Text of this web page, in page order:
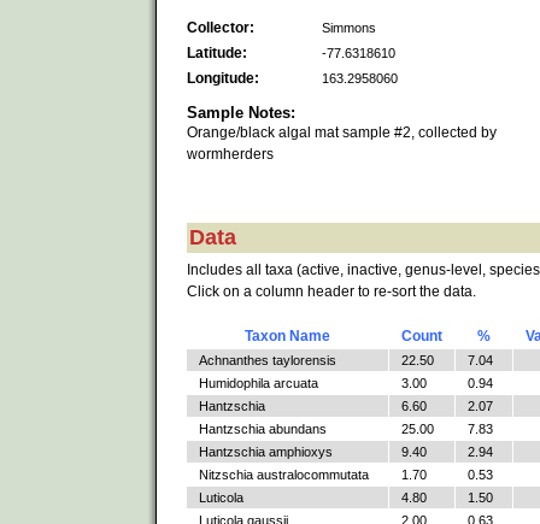
Collector: Simmons
Latitude: -77.6318610
Longitude: 163.2958060
Sample Notes:
Orange/black algal mat sample #2, collected by
wormherders
Data
Includes all taxa (active, inactive, genus-level,
Click on a column header to re-sort the data.
Taxon Name Count %
Achnanthes taylorensis 22.50
7.04
Humidophila arcuata
3.00
0.94
Hantzschia
6.60
2.07
Hantzschia abundans
25.00
7.83
Hantzschia amphioxys
9.40
2.94
Nitzschia australocommutata
1.70
0.53
Luticola
4.80
1.50
Luticola gaussii
2.00
0.63